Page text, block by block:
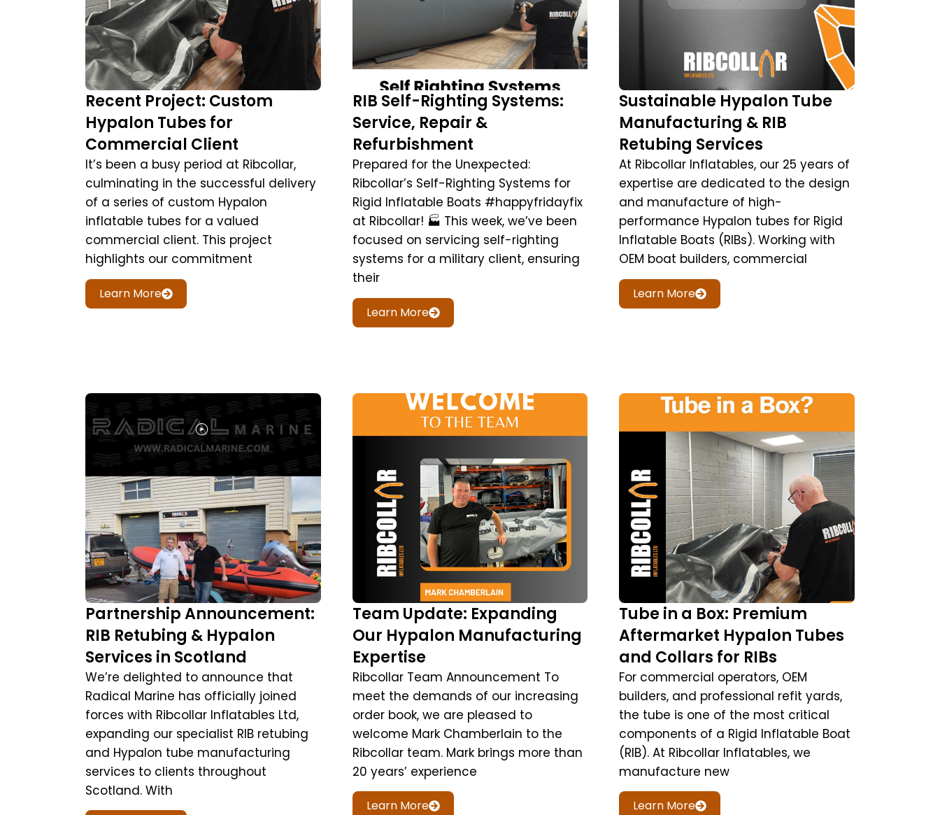
Recent Project: Custom
Hypalon Tubes for
Commercial Client
It’s been a busy period at Ribcollar,
culminating in the successful delivery
of a series of custom Hypalon
inflatable tubes for a valued
commercial client. This project
highlights our commitment
Learn More
RIB Self-Righting Systems:
Service, Repair &
Refurbishment
Prepared for the Unexpected:
Ribcollar’s Self-Righting Systems for
Rigid Inflatable Boats #happyfridayfix
at Ribcollar! 🏭 This week, we’ve been
focused on servicing self-righting
systems for a military client, ensuring
their
Learn More
Sustainable Hypalon Tube
Manufacturing & RIB
Retubing Services
At Ribcollar Inflatables, our 25 years of
expertise are dedicated to the design
and manufacture of high-
performance Hypalon tubes for Rigid
Inflatable Boats (RIBs). Working with
OEM boat builders, commercial
Learn More
Partnership Announcement:
RIB Retubing & Hypalon
Services in Scotland
We’re delighted to announce that
Radical Marine has officially joined
forces with Ribcollar Inflatables Ltd,
expanding our specialist RIB retubing
and Hypalon tube manufacturing
services to clients throughout
Scotland. With
Team Update: Expanding
Our Hypalon Manufacturing
Expertise
Ribcollar Team Announcement To
meet the demands of our increasing
order book, we are pleased to
welcome Mark Chamberlain to the
Ribcollar team. Mark brings more than
20 years’ experience
Learn More
Tube in a Box: Premium
Aftermarket Hypalon Tubes
and Collars for RIBs
For commercial operators, OEM
builders, and professional refit yards,
the tube is one of the most critical
components of a Rigid Inflatable Boat
(RIB). At Ribcollar Inflatables, we
manufacture new
Learn More